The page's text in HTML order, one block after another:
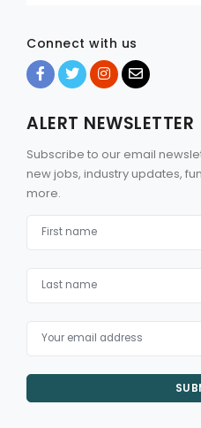
Connect with us
ALERT NEWSLETTER
Subscribe to our email
new jobs, industry updates,
more.